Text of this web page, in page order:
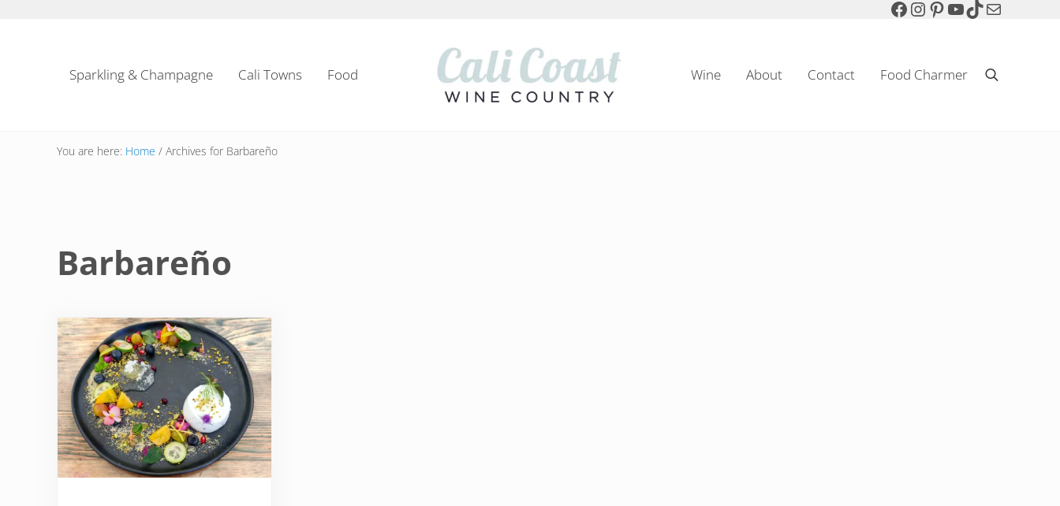
Facebook
Instagram
Pinterest
YouTube
TikTok
Mail
Sparkling & Champagne Cali Towns Food Wine About Contact Food Charmer Search
You are here: Home / Archives for Barbareño
Barbareño